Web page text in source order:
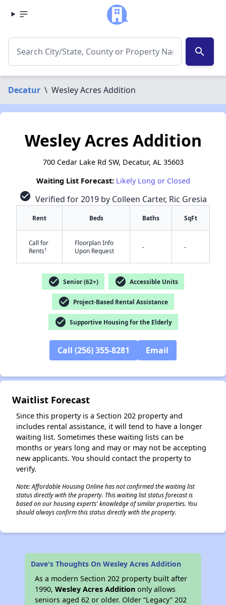
search
Decatur \ Wesley Acres Addition
Wesley Acres Addition
700 Cedar Lake Rd SW, Decatur, AL 35603
Waiting List Forecast: Likely Long or Closed
check_circle Verified for 2019 by Colleen Carter, Ric Gresia
Rent Beds Baths SqFt
Call for
Rents†
Floorplan Info
Upon Request
- -
check_circle Senior (62+) check_circle Accessible Units
check_circle Project-Based Rental Assistance
check_circle Supportive Housing for the Elderly
Call (256) 355-8281 Email
Waitlist Forecast
Since this property is a Section 202 property and
includes rental assistance, it will tend to have a longer
waiting list. Sometimes these waiting lists can be
months or years long and may or may not be accepting
new applicants. You should contact the property to
verify.
Note: Affordable Housing Online has not confirmed the waiting list
status directly with the property. This waiting list status forecast is
based on our housing experts' knowledge of similar properties. You
should always confirm this status directly with the property.
Dave's Thoughts On Wesley Acres Addition
As a modern Section 202 property built after
1990,Wesley Acres Addition only allows
seniors aged 62 or older. Older “Legacy” 202